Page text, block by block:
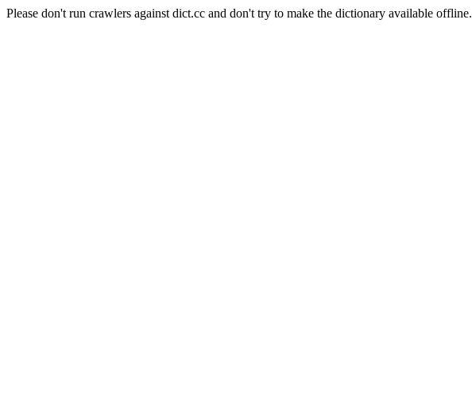
Please don't run crawlers against dict.cc and don't try to make the dictionary available offline.